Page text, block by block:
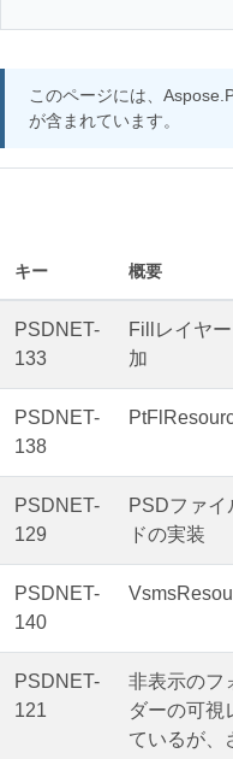
このページには、
が含まれています。
キー 概要
PSDNET-
133
Fillレイヤ
加
PSDNET-
138
PSDNET-
129
PSDファイ
ドの実装
PSDNET-
140
PSDNET-
121
非表示のフ
ダーの可視
ているが、